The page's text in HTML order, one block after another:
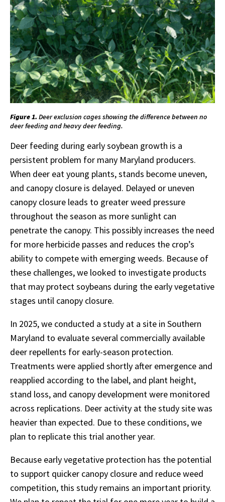
Figure 1. Deer exclusion cages showing the difference between no
deer feeding and heavy deer feeding.
Deer feeding during early soybean growth is a
persistent problem for many Maryland producers.
When deer eat young plants, stands become uneven,
and canopy closure is delayed. Delayed or uneven
canopy closure leads to greater weed pressure
throughout the season as more sunlight can
penetrate the canopy. This possibly increases the need
for more herbicide passes and reduces the crop’s
ability to compete with emerging weeds. Because of
these challenges, we looked to investigate products
that may protect soybeans during the early vegetative
stages until canopy closure.
In 2025, we conducted a study at a site in Southern
Maryland to evaluate several commercially available
deer repellents for early-season protection.
Treatments were applied shortly after emergence and
reapplied according to the label, and plant height,
stand loss, and canopy development were monitored
across replications. Deer activity at the study site was
heavier than expected. Due to these conditions, we
plan to replicate this trial another year.
Because early vegetative protection has the potential
to support quicker canopy closure and reduce weed
competition, this study remains an important priority.